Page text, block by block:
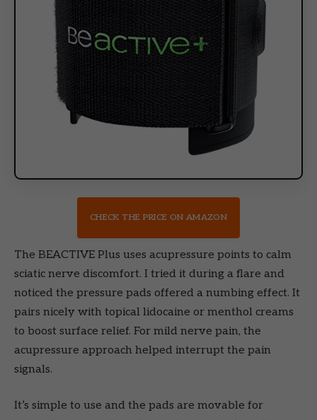
CHECK THE PRICE ON AMAZON
The BEACTIVE Plus uses acupressure points to calm
sciatic nerve discomfort. I tried it during a flare and
noticed the pressure pads offered a numbing effect. It
pairs nicely with topical lidocaine or menthol creams
to boost surface relief. For mild nerve pain, the
acupressure approach helped interrupt the pain
signals.
It’s simple to use and the pads are movable for